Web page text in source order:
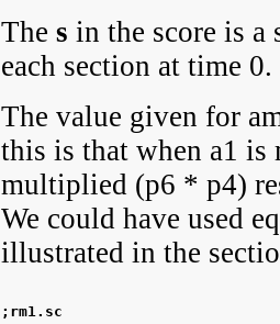
Thes in the score is a
each section at time 0.
The value given for
this is that when a1 is
multiplied (p6 * p4)
We could have used
illustrated in the
;rm1.sc